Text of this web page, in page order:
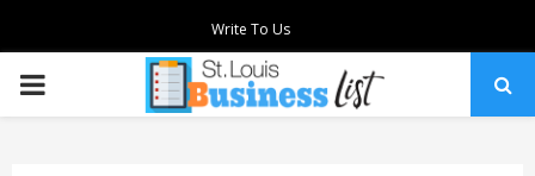
Write To Us
PRIMARY